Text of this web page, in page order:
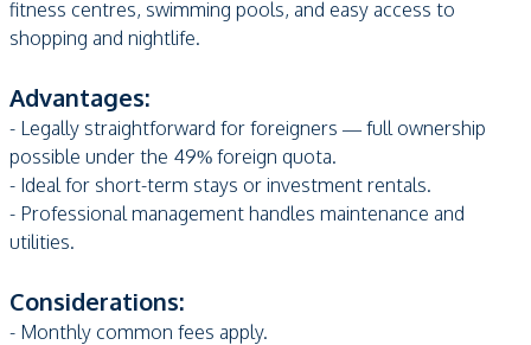
fitness centres, swimming pools, and easy access to
shopping and nightlife.
Advantages:
- Legally straightforward for foreigners — full ownership
possible under the 49% foreign quota.
- Ideal for short-term stays or investment rentals.
- Professional management handles maintenance and
utilities.
Considerations:
- Monthly common fees apply.